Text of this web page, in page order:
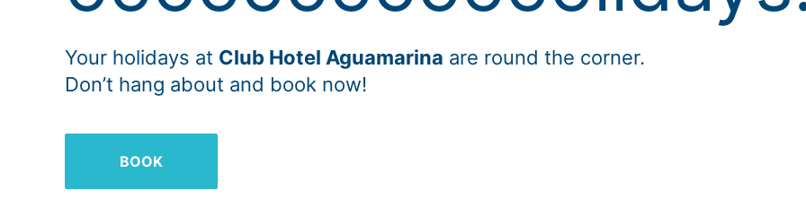
Your holidays at Club Hotel Aguamarina are round the corner.
Don’t hang about and book now!
BOOK